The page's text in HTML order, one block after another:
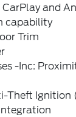
and
capability
Trim
-Inc:
Theft Ignition